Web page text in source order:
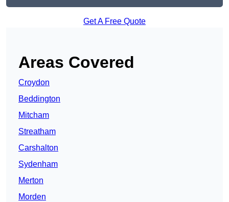
Get A Free Quote
Areas Covered
Croydon
Beddington
Mitcham
Streatham
Carshalton
Sydenham
Merton
Morden